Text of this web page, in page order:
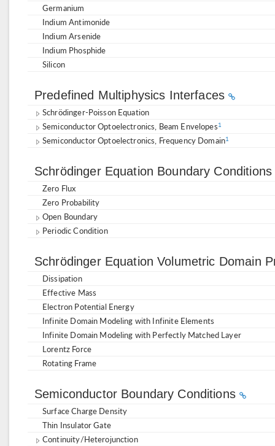
Germanium
Indium Antimonide
Indium Arsenide
Indium Phosphide
Silicon
Predefined Multiphysics Interfaces
Schrödinger-Poisson Equation
Semiconductor Optoelectronics, Beam Envelopes1
Semiconductor Optoelectronics, Frequency Domain1
Schrödinger Equation Boundary
Zero Flux
Zero Probability
Open Boundary
Periodic Condition
Schrödinger Equation Volumetric Domain
Dissipation
Effective Mass
Electron Potential Energy
Infinite Domain Modeling with Infinite Elements
Infinite Domain Modeling with Perfectly Matched Layer
Lorentz Force
Rotating Frame
Semiconductor Boundary Conditions
Surface Charge Density
Thin Insulator Gate
Continuity/Heterojunction